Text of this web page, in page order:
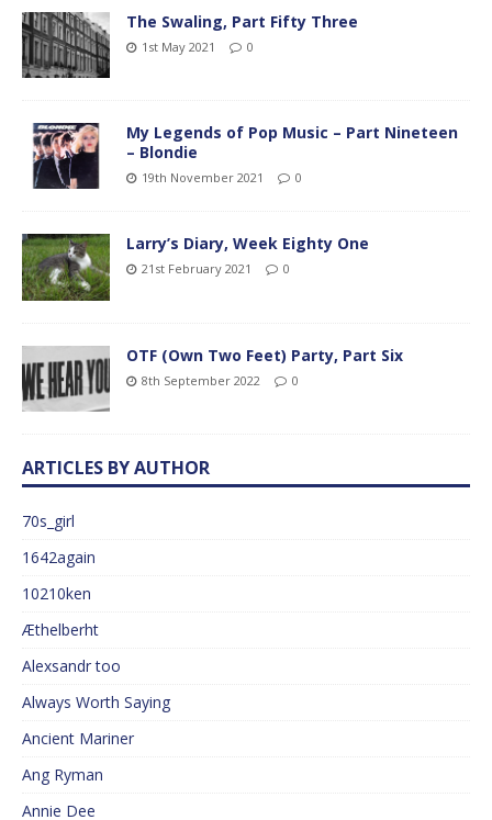
The Swaling, Part Fifty Three
1st May 2021 0
My Legends of Pop Music – Part Nineteen
– Blondie
19th November 2021 0
Larry’s Diary, Week Eighty One
21st February 2021 0
OTF (Own Two Feet) Party, Part Six
8th September 2022 0
ARTICLES BY AUTHOR
70s_girl
1642again
10210ken
Æthelberht
Alexsandr too
Always Worth Saying
Ancient Mariner
Ang Ryman
Annie Dee